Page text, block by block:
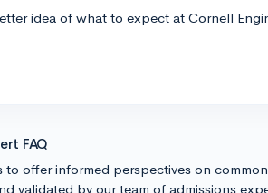
idea of what to expect at Cornell
FAQ
to offer informed perspectives on
validated by our team of admissions